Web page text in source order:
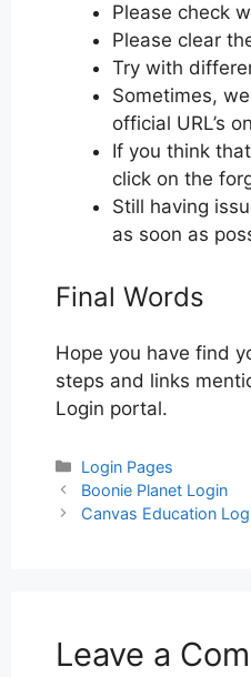
Please check
Please clear
Try with
Sometimes,
official URL’s
If you think
click on the
Still having
as soon as
Final Words
Hope you have find
steps and links
Login portal.
Categories
Login Pages
Post
navigation
Boonie Planet Login
Canvas Education
Leave a